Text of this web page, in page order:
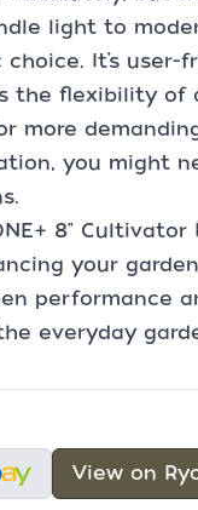
light to
It’s user-
the flexibility of
more
you might
8"
your
performance
everyday
View on